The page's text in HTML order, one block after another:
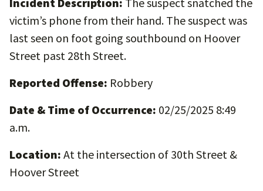
victim’s phone from their hand. The suspect was
last seen on foot going southbound on Hoover
Street past 28th Street.
Reported Offense: Robbery
Date & Time of Occurrence: 02/25/2025 8:49
a.m.
Location: At the intersection of 30th Street &
Hoover Street